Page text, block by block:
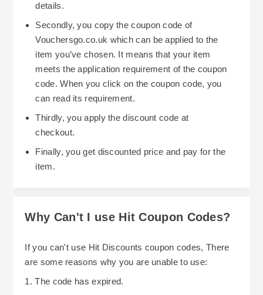
details.
Secondly, you copy the coupon code of
Vouchersgo.co.uk which can be applied to the
item you’ve chosen. It means that your item
meets the application requirement of the coupon
code. When you click on the coupon code, you
can read its requirement.
Thirdly, you apply the discount code at
checkout.
Finally, you get discounted price and pay for the
item.
Why Can't I use Hit Coupon Codes?
If you can't use Hit Discounts coupon codes, There
are some reasons why you are unable to use:
1. The code has expired.